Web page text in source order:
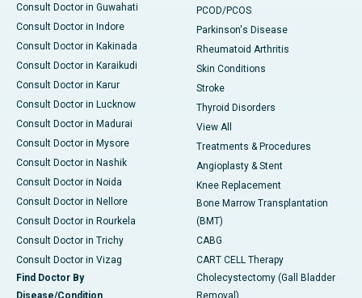
Consult Doctor in Guwahati
Consult Doctor in Indore
Consult Doctor in Kakinada
Consult Doctor in Karaikudi
Consult Doctor in Karur
Consult Doctor in Lucknow
Consult Doctor in Madurai
Consult Doctor in Mysore
Consult Doctor in Nashik
Consult Doctor in Noida
Consult Doctor in Nellore
Consult Doctor in Rourkela
Consult Doctor in Trichy
Consult Doctor in Vizag
Find Doctor By
Disease/Condition
PCOD/PCOS
Parkinson's Disease
Rheumatoid Arthritis
Skin Conditions
Stroke
Thyroid Disorders
View All
Treatments & Procedures
Angioplasty & Stent
Knee Replacement
Bone Marrow Transplantation
(BMT)
CABG
CART CELL Therapy
Cholecystectomy (Gall Bladder
Removal)